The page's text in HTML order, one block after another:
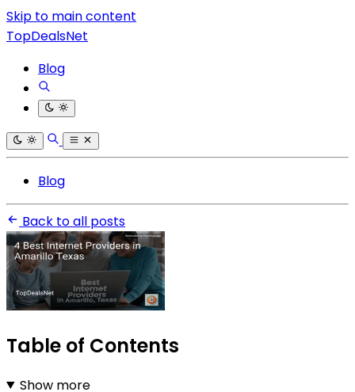
Skip to main content
TopDealsNet
Blog
Blog
Back to all posts
Table of Contents
Show more